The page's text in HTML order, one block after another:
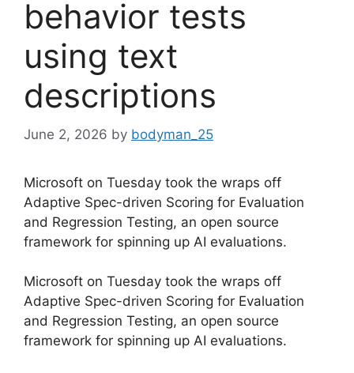
behavior tests
using text
descriptions
June 2, 2026 by bodyman_25
Microsoft on Tuesday took the wraps off
Adaptive Spec-driven Scoring for Evaluation
and Regression Testing, an open source
framework for spinning up AI evaluations.
​Microsoft on Tuesday took the wraps off
Adaptive Spec-driven Scoring for Evaluation
and Regression Testing, an open source
framework for spinning up AI evaluations.